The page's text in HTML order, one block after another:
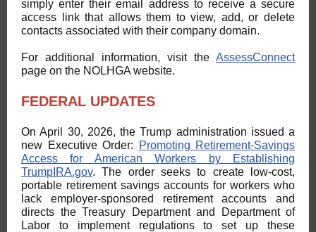
simply enter their email address to receive a secure
access link that allows them to view, add, or delete
contacts associated with their company domain.
For additional information, visit the AssessConnect
page on the NOLHGA website.
FEDERAL UPDATES
On April 30, 2026, the Trump administration issued a
new Executive Order:
Promoting Retirement-Savings
Access for American Workers by Establishing
TrumpIRA.gov. The order seeks to create low-cost,
portable retirement savings accounts for workers who
lack employer-sponsored retirement accounts and
directs the Treasury Department and Department of
Labor to implement regulations to set up these